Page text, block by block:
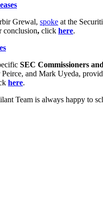
Grewal, spoke at the
conclusion, click here.
SEC Commissioners
and Mark Uyeda,
here.
Team is always happy to